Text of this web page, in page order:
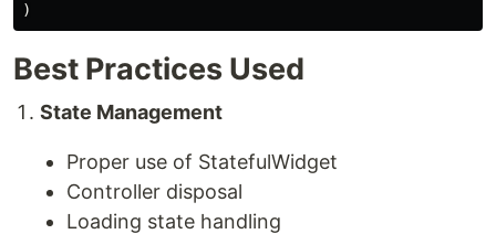
)
Best Practices Used
State Management
Proper use of StatefulWidget
Controller disposal
Loading state handling